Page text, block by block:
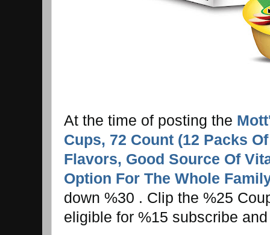
At the time of posting the
Cups, 72 Count (12 Packs
Flavors, Good Source Of
Option For The Whole
down %30 . Clip the %25
eligible for %15 subscribe